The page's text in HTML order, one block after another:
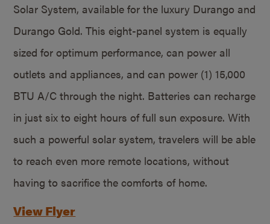
Solar System, available for the luxury Durango and
Durango Gold. This eight-panel system is equally
sized for optimum performance, can power all
outlets and appliances, and can power (1) 15,000
BTU A/C through the night. Batteries can recharge
in just six to eight hours of full sun exposure. With
such a powerful solar system, travelers will be able
to reach even more remote locations, without
having to sacrifice the comforts of home.
View Flyer